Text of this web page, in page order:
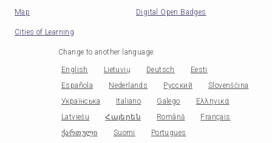
Map
Digital Open Badges
Cities of Learning
Change to another language:
English Lietuvių Deutsch
Eesti
Española
Nederlands Русский
Slovenščina
Українська
Italiano Galego
Ελληνικά
Latviešu
Հայերեն Română
Français
ქართული
Suomi
Portugues